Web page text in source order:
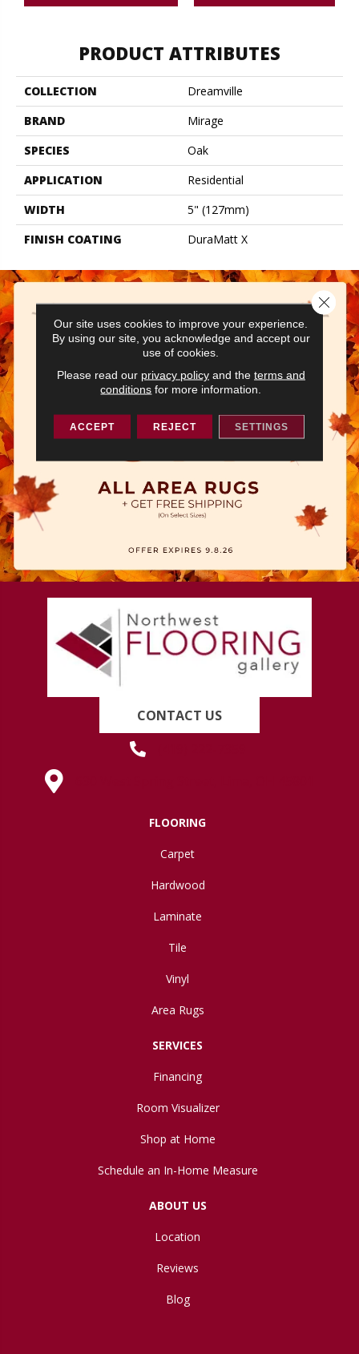
PRODUCT ATTRIBUTES
COLLECTION
Dreamville
BRAND
Mirage
SPECIES
Oak
APPLICATION
Residential
WIDTH
5" (127mm)
FINISH COATING
DuraMatt X
CONTACT US
FLOORING
Carpet
Hardwood
Laminate
Tile
Vinyl
Area Rugs
SERVICES
Financing
Room Visualizer
Shop at Home
Schedule an In-Home Measure
ABOUT US
Location
Reviews
Blog
Our site uses cookies to improve your experience.
By using our site, you acknowledge and accept our
use of cookies.
Please read our privacy policyand the terms and
conditions for more information.
ACCEPT REJECT SETTINGS
Close